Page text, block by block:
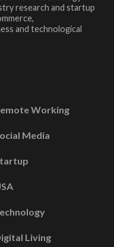
research and startup
and technological
Working
Media
Living